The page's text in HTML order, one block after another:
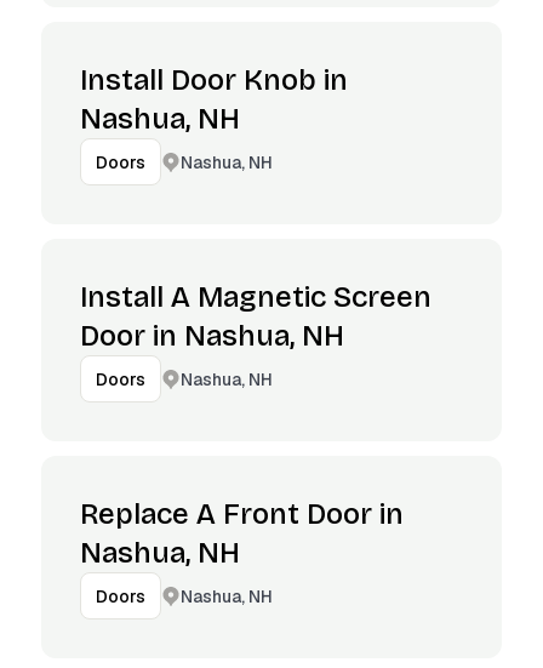
Install Door Knob in
Nashua, NH
Doors Nashua, NH
Install A Magnetic Screen
Door in Nashua, NH
Doors Nashua, NH
Replace A Front Door in
Nashua, NH
Doors Nashua, NH